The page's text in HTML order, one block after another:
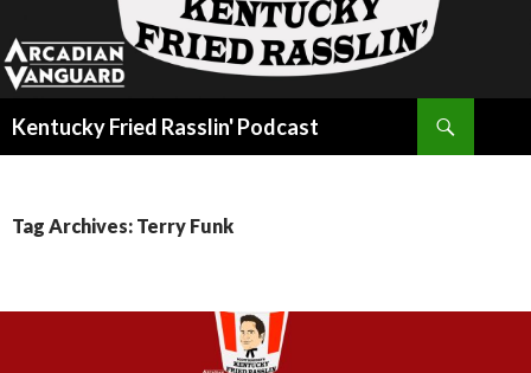
Kentucky Fried Rasslin' Podcast
Tag Archives: Terry Funk